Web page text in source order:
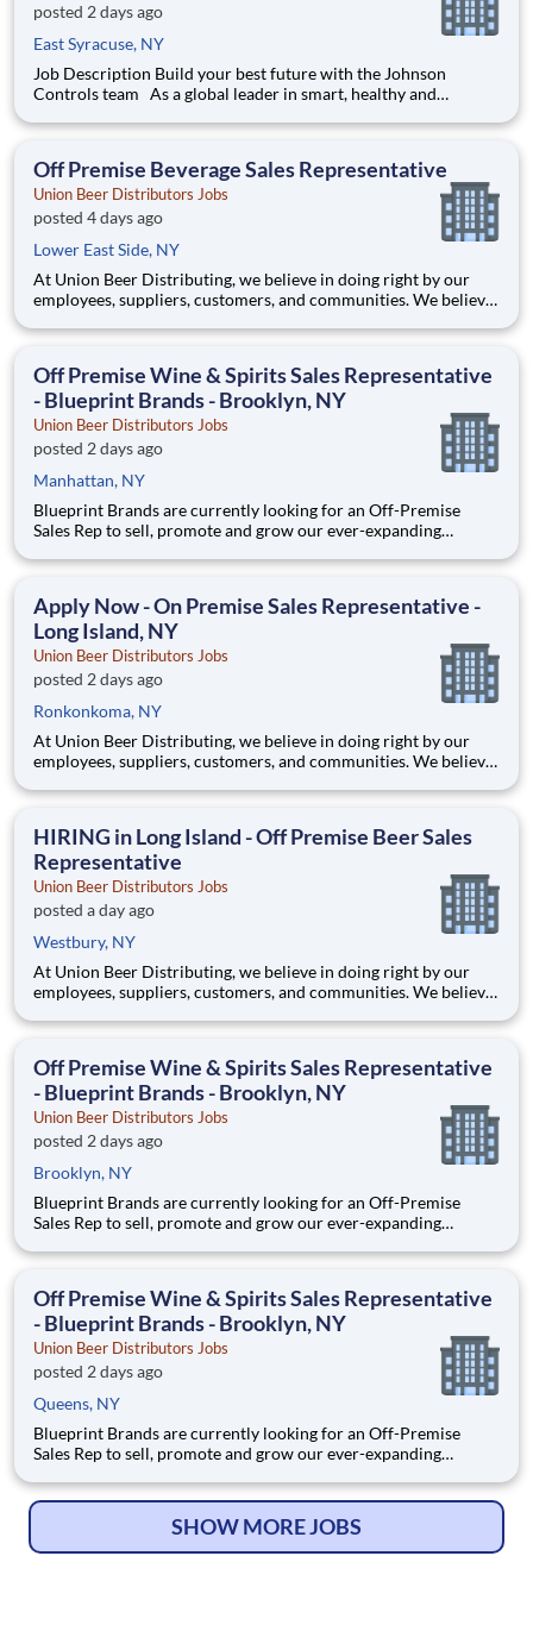
posted 2 days ago
East Syracuse, NY
Job Description Build your best future with the Johnson
Controls team As a global leader in smart, healthy and
performance of buildings to serve people, places and the
Off Premise Beverage Sales Representative
Union Beer Distributors Jobs
posted 4 days ago
Lower East Side, NY
At Union Beer Distributing, we believe in doing right by our
employees, suppliers, customers, and communities. We believe
our network of distributors, the Sheehan Family Companies,
Off Premise Wine & Spirits Sales Representative
- Blueprint Brands - Brooklyn, NY
Union Beer Distributors Jobs
posted 2 days ago
Manhattan, NY
Blueprint Brands are currently looking for an Off-Premise
Sales Rep to sell, promote and grow our ever-expanding
demanding market – NYC. We are selling world-class craft
Apply Now - On Premise Sales Representative -
Long Island, NY
Union Beer Distributors Jobs
posted 2 days ago
Ronkonkoma, NY
At Union Beer Distributing, we believe in doing right by our
employees, suppliers, customers, and communities. We believe
our network of distributors, the Sheehan Family Companies,
HIRING in Long Island - Off Premise Beer Sales
Representative
Union Beer Distributors Jobs
posted a day ago
Westbury, NY
At Union Beer Distributing, we believe in doing right by our
employees, suppliers, customers, and communities. We believe
our network of distributors, the Sheehan Family Companies,
Off Premise Wine & Spirits Sales Representative
- Blueprint Brands - Brooklyn, NY
Union Beer Distributors Jobs
posted 2 days ago
Brooklyn, NY
Blueprint Brands are currently looking for an Off-Premise
Sales Rep to sell, promote and grow our ever-expanding
demanding market – NYC. We are selling world-class craft
Off Premise Wine & Spirits Sales Representative
- Blueprint Brands - Brooklyn, NY
Union Beer Distributors Jobs
posted 2 days ago
Queens, NY
Blueprint Brands are currently looking for an Off-Premise
Sales Rep to sell, promote and grow our ever-expanding
demanding market – NYC. We are selling world-class craft
SHOW MORE JOBS